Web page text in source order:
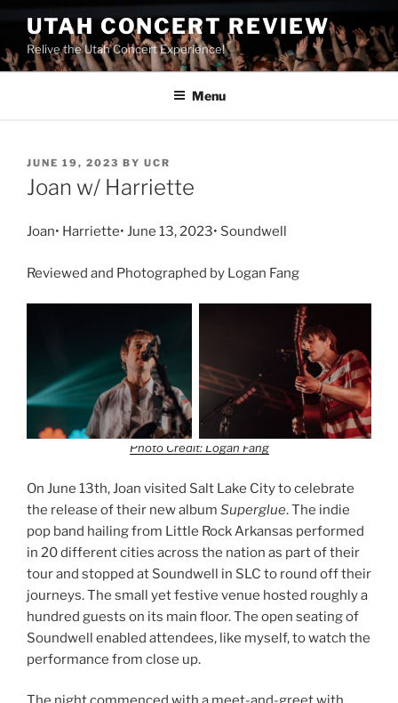
UTAH CONCERT REVIEW
Relive the Utah Concert Experience!
Menu
JUNE 19, 2023 BY UCR
Joan w/ Harriette
Joan• Harriette• June 13, 2023• Soundwell
Reviewed and Photographed by Logan Fang
Photo Credit: Logan Fang
On June 13th, Joan visited Salt Lake City to celebrate
the release of their new album Superglue. The indie
pop band hailing from Little Rock Arkansas performed
in 20 different cities across the nation as part of their
tour and stopped at Soundwell in SLC to round off their
journeys. The small yet festive venue hosted roughly a
hundred guests on its main floor. The open seating of
Soundwell enabled attendees, like myself, to watch the
performance from close up.